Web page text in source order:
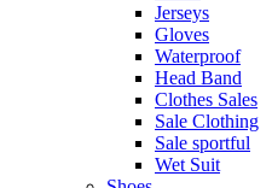
Jerseys
Gloves
Waterproof
Head Band
Clothes Sales
Sale Clothing
Sale sportful
Wet Suit